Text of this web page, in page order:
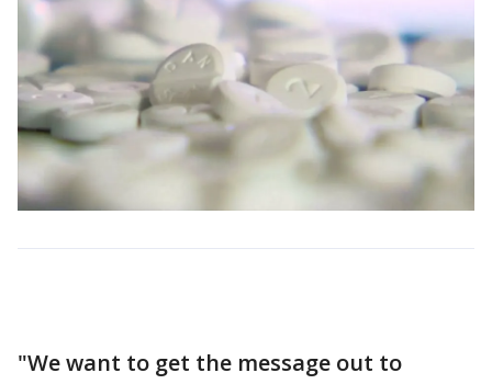
"We want to get the message out to